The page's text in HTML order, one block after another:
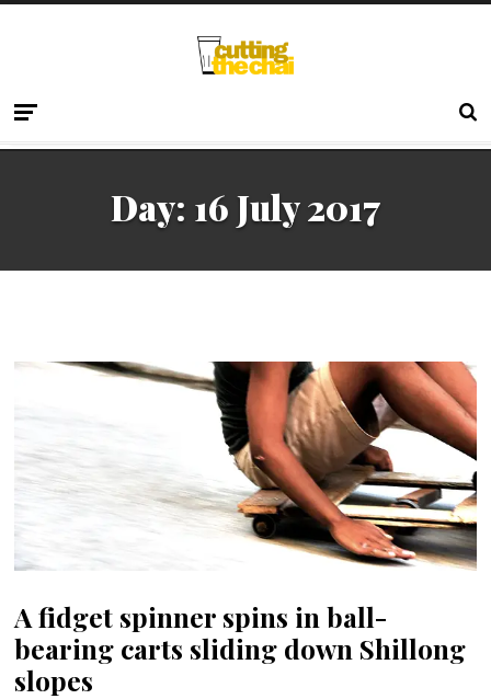
Day: 16 July 2017
A fidget spinner spins in ball-
bearing carts sliding down Shillong
slopes